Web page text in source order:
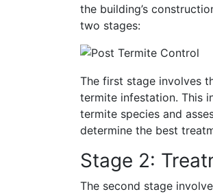
the building’s
two stages:
The first stage involves
termite infestation. This
termite species and
determine the best
Stage 2:
The second stage